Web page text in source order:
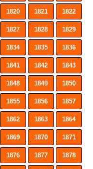
1820 1821 1822
1827 1828 1829
1834 1835 1836
1841 1842 1843
1848 1849 1850
1855 1856 1857
1862 1863 1864
1869 1870 1871
1876 1877 1878